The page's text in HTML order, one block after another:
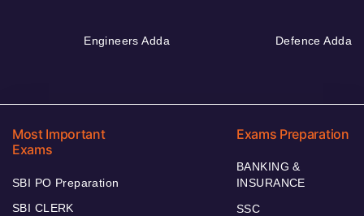
Engineers Adda Defence Adda
Most Important
Exams
SBI PO Preparation
SBI CLERK
Exams Preparation
BANKING &
INSURANCE
SSC